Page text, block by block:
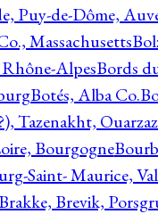
Puy-de-Dôme,
Massachusetts
AlpesBords
Botés, Alba Co.
Tazenakht,
Bourgogne
Saint- Maurice,
Brakke, Brevik,